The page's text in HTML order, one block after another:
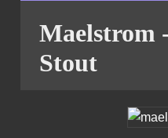
Maelstrom
Stout